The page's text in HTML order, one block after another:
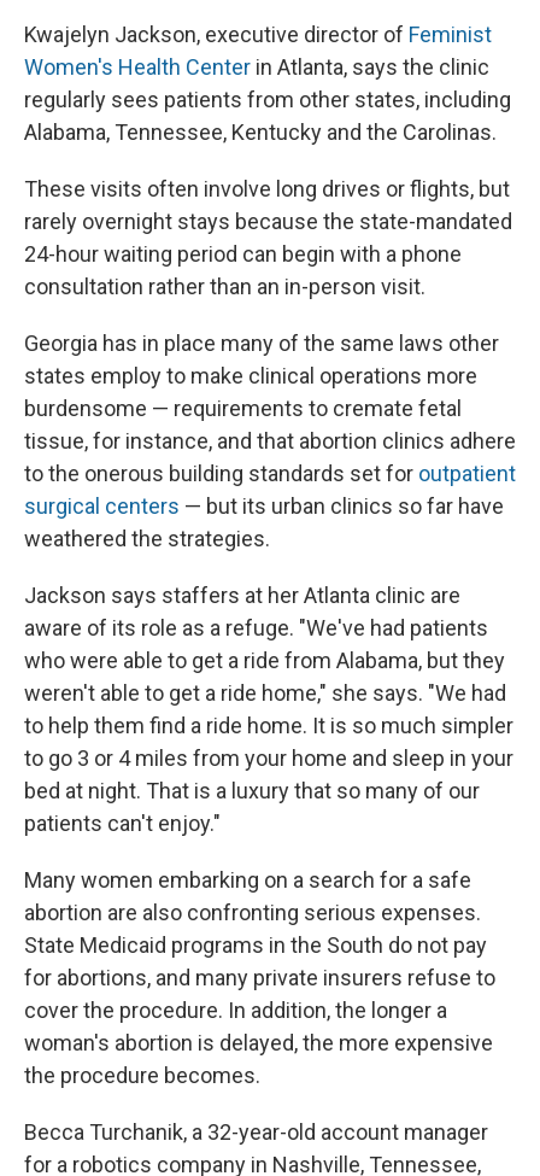
Kwajelyn Jackson, executive director of Feminist
Women's Health Center in Atlanta, says the clinic
regularly sees patients from other states, including
Alabama, Tennessee, Kentucky and the Carolinas.
These visits often involve long drives or flights, but
rarely overnight stays because the state-mandated
24-hour waiting period can begin with a phone
consultation rather than an in-person visit.
Georgia has in place many of the same laws other
states employ to make clinical operations more
burdensome — requirements to cremate fetal
tissue, for instance, and that abortion clinics adhere
to the onerous building standards set for outpatient
surgical centers — but its urban clinics so far have
weathered the strategies.
Jackson says staffers at her Atlanta clinic are
aware of its role as a refuge. "We've had patients
who were able to get a ride from Alabama, but they
weren't able to get a ride home," she says. "We had
to help them find a ride home. It is so much simpler
to go 3 or 4 miles from your home and sleep in your
bed at night. That is a luxury that so many of our
patients can't enjoy."
Many women embarking on a search for a safe
abortion are also confronting serious expenses.
State Medicaid programs in the South do not pay
for abortions, and many private insurers refuse to
cover the procedure. In addition, the longer a
woman's abortion is delayed, the more expensive
the procedure becomes.
Becca Turchanik, a 32-year-old account manager
for a robotics company in Nashville, Tennessee,